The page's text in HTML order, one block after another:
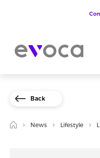
Back
News Lifestyle